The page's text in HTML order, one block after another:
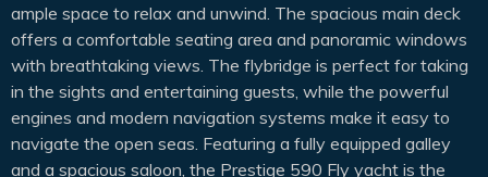
ample space to relax and unwind. The spacious main deck
offers a comfortable seating area and panoramic windows
with breathtaking views. The flybridge is perfect for taking
in the sights and entertaining guests, while the powerful
engines and modern navigation systems make it easy to
navigate the open seas. Featuring a fully equipped galley
and a spacious saloon, the Prestige 590 Fly yacht is the